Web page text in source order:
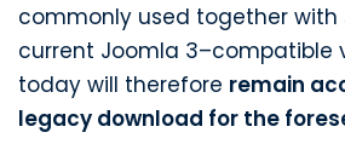
commonly used together with
current Joomla 3–compatible
today will therefore remain
legacy download for the